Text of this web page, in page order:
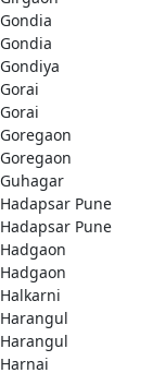
Gondia
Gondia
Gondiya
Gorai
Gorai
Goregaon
Goregaon
Guhagar
Hadapsar Pune
Hadapsar Pune
Hadgaon
Hadgaon
Halkarni
Harangul
Harangul
Harnai